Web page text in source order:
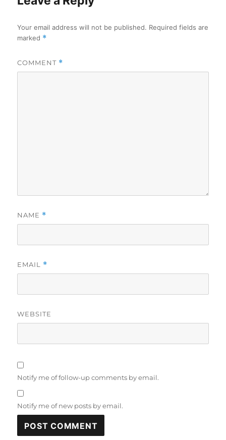
Your email address will not be published. Required fields are
marked *
COMMENT *
NAME *
EMAIL *
WEBSITE
Notify me of follow-up comments by email.
Notify me of new posts by email.